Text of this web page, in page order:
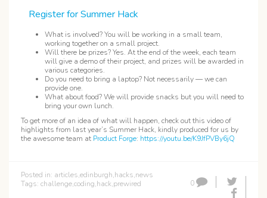
Register for Summer Hack
What is involved? You will be working in a small team,
working together on a small project.
Will there be prizes? Yes. At the end of the week, each team
will give a demo of their project, and prizes will be awarded in
various categories.
Do you need to bring a laptop? Not necessarily — we can
provide one.
What about food? We will provide snacks but you will need to
bring your own lunch.
To get more of an idea of what will happen, check out this video of
highlights from last year’s Summer Hack, kindly produced for us by
the awesome team at Product Forge: https://youtu.be/K9JfPVBy6jQ
Posted in: articles,edinburgh,hacks,news
Tags: challenge,coding,hack,prewired 0